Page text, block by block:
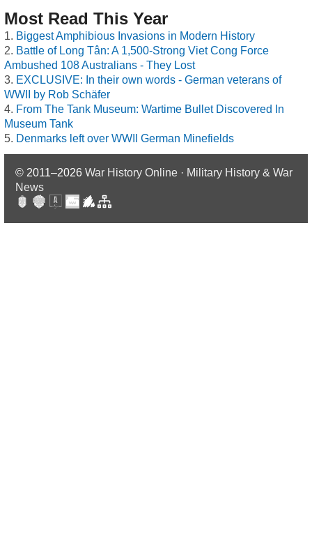
Most Read This Year
Biggest Amphibious Invasions in Modern History
Battle of Long Tân: A 1,500-Strong Viet Cong Force
Ambushed 108 Australians - They Lost
EXCLUSIVE: In their own words - German veterans of
WWII by Rob Schäfer
From The Tank Museum: Wartime Bullet Discovered In
Museum Tank
Denmarks left over WWII German Minefields
© 2011–2026 War History Online · Military History & War
News